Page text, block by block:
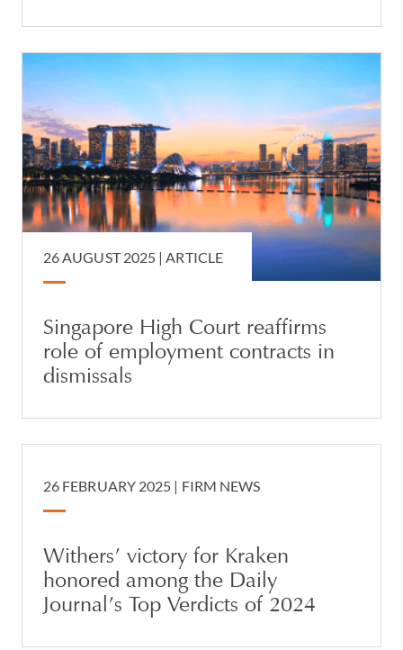
26 AUGUST 2025 |ARTICLE
Singapore High Court reaffirms
role of employment contracts in
dismissals
26 FEBRUARY 2025 | FIRM NEWS
Withers’ victory for Kraken
honored among the Daily
Journal’s Top Verdicts of 2024